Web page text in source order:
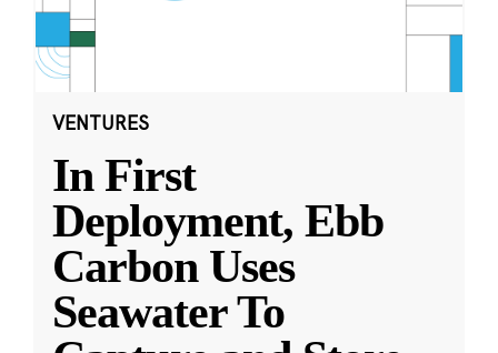
VENTURES
In First
Deployment, Ebb
Carbon Uses
Seawater To